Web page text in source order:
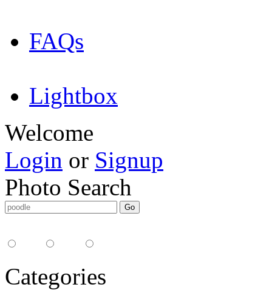
FAQs
Lightbox
Welcome
Login or Signup
Photo Search
Categories